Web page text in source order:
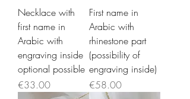
Necklace with
first name in
Arabic with
engraving inside
optional possible
Price
€33.00
First name in
Arabic with
rhinestone part
(possibility of
engraving inside)
Price
€58.00